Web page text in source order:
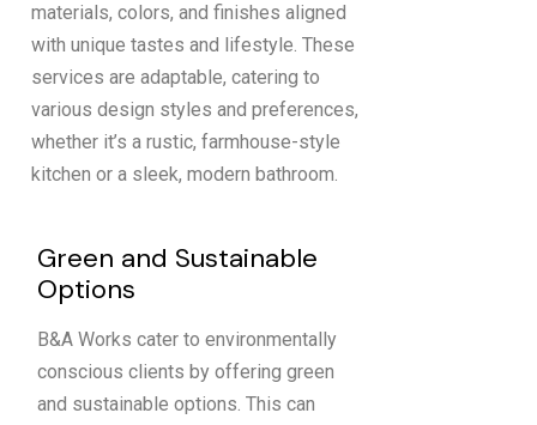
materials, colors, and finishes aligned
with unique tastes and lifestyle. These
services are adaptable, catering to
various design styles and preferences,
whether it’s a rustic, farmhouse-style
kitchen or a sleek, modern bathroom.
Green and Sustainable
Options
B&A Works cater to environmentally
conscious clients by offering green
and sustainable options. This can